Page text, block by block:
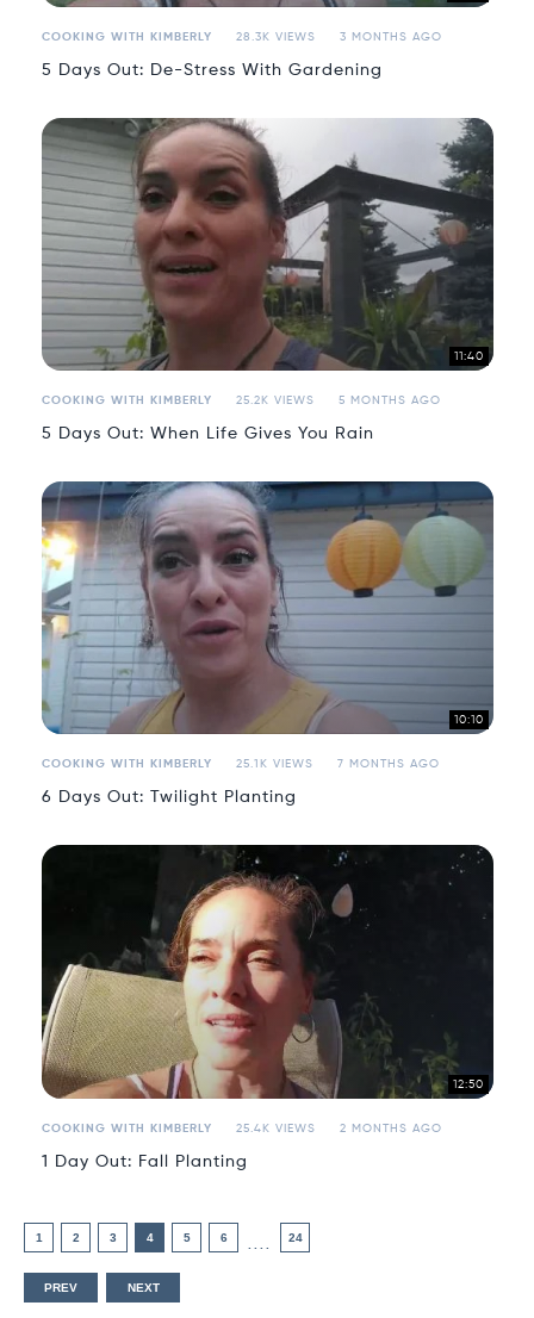
COOKING WITH KIMBERLY 28.3K VIEWS 3 MONTHS AGO
5 Days Out: De-Stress With Gardening
11:40
COOKING WITH KIMBERLY 25.2K VIEWS 5 MONTHS AGO
5 Days Out: When Life Gives You Rain
10:10
COOKING WITH KIMBERLY 25.1K VIEWS 7 MONTHS AGO
6 Days Out: Twilight Planting
12:50
COOKING WITH KIMBERLY 25.4K VIEWS 2 MONTHS AGO
1 Day Out: Fall Planting
1 2 3 4 5 6 24
PREV NEXT